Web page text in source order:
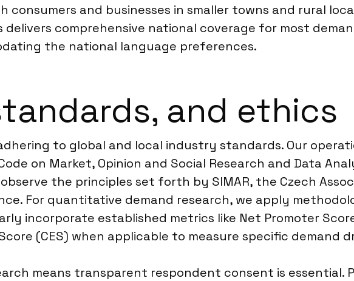
and businesses in smaller towns and rural
comprehensive national coverage for most
the national language preferences.
and ethics
to global and local industry standards. Our
on Market, Opinion and Social Research and Data
observe the principles set forth by SIMAR, the Czech
For quantitative demand research, we apply
incorporate established metrics like Net Promoter
(CES) when applicable to measure specific demand
means transparent respondent consent is essential.